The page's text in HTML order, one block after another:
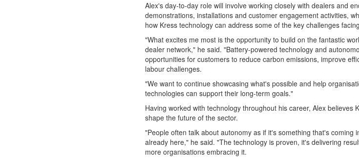
Alex's day-to-day role will involve working closely with dealers and
demonstrations, installations and customer engagement activities,
how Kress technology can address some of the key challenges
"What excites me most is the opportunity to build on the fantastic
dealer network," he said. "Battery-powered technology and
opportunities for customers to reduce carbon emissions, improve
labour challenges.
"We want to continue showcasing what's possible and help
technologies can support their long-term goals."
Having worked with technology throughout his career, Alex believes
shape the future of the sector.
"People often talk about autonomy as if it's something that's coming
already here," he said. "The technology is proven, it's delivering
more organisations embracing it.